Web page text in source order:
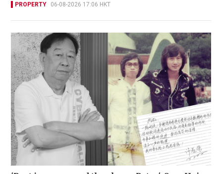
PROPERTY 06-08-2026 17:06 HKT